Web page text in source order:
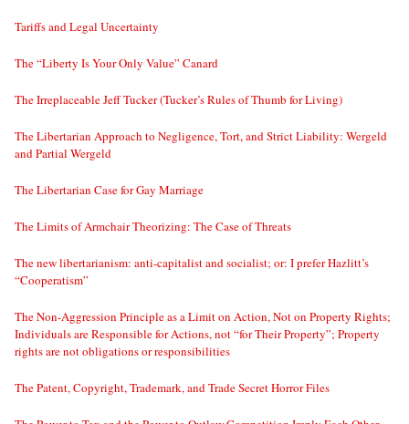
Tariffs and Legal Uncertainty
The “Liberty Is Your Only Value” Canard
The Irreplaceable Jeff Tucker (Tucker’s Rules of Thumb for Living)
The Libertarian Approach to Negligence, Tort, and Strict Liability: Wergeld
and Partial Wergeld
The Libertarian Case for Gay Marriage
The Limits of Armchair Theorizing: The Case of Threats
The new libertarianism: anti-capitalist and socialist; or: I prefer Hazlitt’s
“Cooperatism”
The Non-Aggression Principle as a Limit on Action, Not on Property Rights;
Individuals are Responsible for Actions, not “for Their Property”; Property
rights are not obligations or responsibilities
The Patent, Copyright, Trademark, and Trade Secret Horror Files